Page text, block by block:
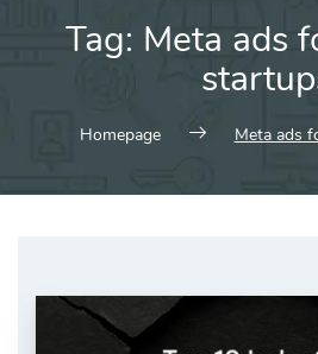
Tag: Meta ads
Homepage Meta ads